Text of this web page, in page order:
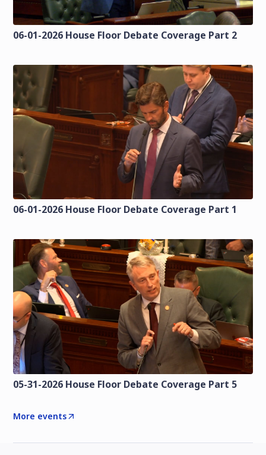
06-01-2026 House Floor Debate Coverage Part 2
06-01-2026 House Floor Debate Coverage Part 1
05-31-2026 House Floor Debate Coverage Part 5
More events